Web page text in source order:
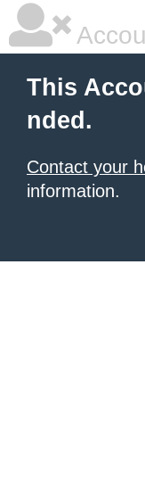
This
nded.
Contact your
information.